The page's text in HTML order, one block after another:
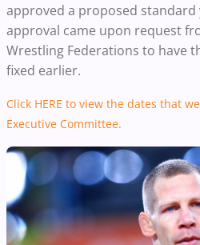
approved a proposed standard
approval came upon request
Wrestling Federations to have
fixed earlier.
Click HERE to view the dates that
Executive Committee.